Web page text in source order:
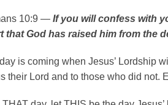
10:9 — If you will confess with
that God has raised him from the
is coming when Jesus’ Lordship
their Lord and to those who did not.